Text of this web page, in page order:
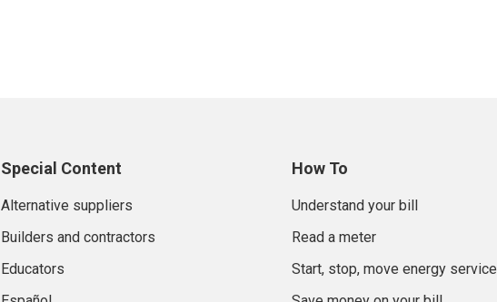
Special Content
Alternative suppliers
Builders and contractors
Educators
How To
Understand your bill
Read a meter
Start, stop, move energy service